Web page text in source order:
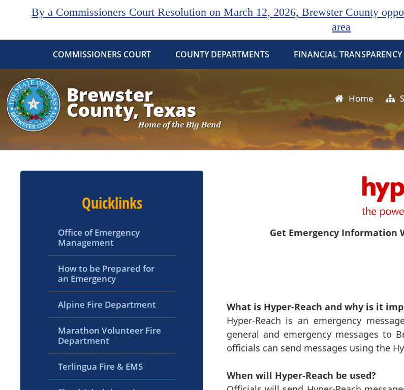
By a Commissioners Court Resolution on March 12, 2026, Brewster County
area
COMMISSIONERS COURT COUNTY DEPARTMENTS FINANCIAL TRANSPARENCY
Home
Quicklinks
Office of Emergency
Management
How to be Prepared for
an Emergency
Alpine Fire Department
Marathon Volunteer Fire
Department
Terlingua Fire & EMS
Get Emergency Information
What is Hyper-Reach and why is it
Hyper-Reach is an emergency
general and emergency messages to
officials can send messages using the
When will Hyper-Reach be used?